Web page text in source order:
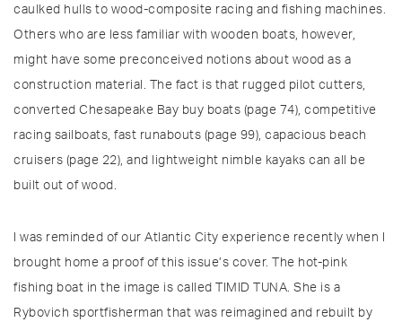
caulked hulls to wood-composite racing and fishing machines.
Others who are less familiar with wooden boats, however,
might have some preconceived notions about wood as a
construction material. The fact is that rugged pilot cutters,
converted Chesapeake Bay buy boats (page 74), competitive
racing sailboats, fast runabouts (page 99), capacious beach
cruisers (page 22), and lightweight nimble kayaks can all be
built out of wood.
I was reminded of our Atlantic City experience recently when I
brought home a proof of this issue’s cover. The hot-pink
fishing boat in the image is called TIMID TUNA. She is a
Rybovich sportfisherman that was reimagined and rebuilt by